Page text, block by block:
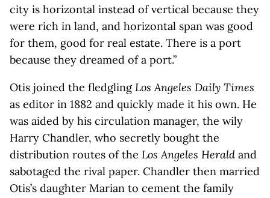
city is horizontal instead of vertical because they
were rich in land, and horizontal span was good
for them, good for real estate. There is a port
because they dreamed of a port.”
Otis joined the fledglingLos Angeles Daily Times
as editor in 1882 and quickly made it his own. He
was aided by his circulation manager, the wily
Harry Chandler, who secretly bought the
distribution routes of the Los Angeles Herald and
sabotaged the rival paper. Chandler then married
Otis’s daughter Marian to cement the family